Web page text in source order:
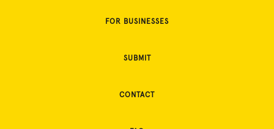
FOR BUSINESSES
SUBMIT
CONTACT